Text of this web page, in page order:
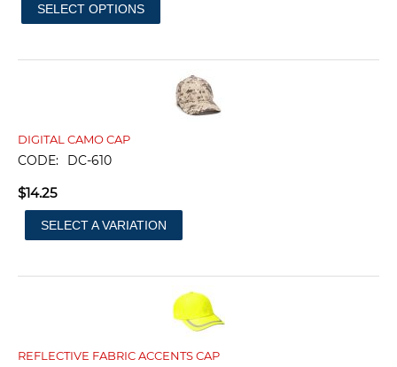
SELECT OPTIONS
DIGITAL CAMO CAP
CODE: DC-610
$14.25
SELECT A VARIATION
REFLECTIVE FABRIC ACCENTS CAP